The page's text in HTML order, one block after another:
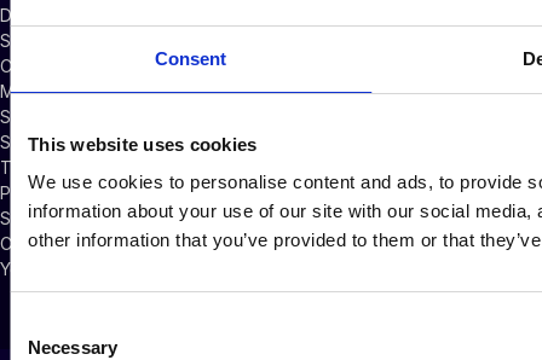
Consent
This website uses cookies
We use cookies to personalise content and ads, to provide
information about your use of our site with our social
other information that you’ve provided to them or that
Selection
Necessary
Documentation
Support
Company News
Master Services Agreement
Subscriber Credits Addendum
Software Licensing Agreement
Terms of Service
Privacy Policy
Security Policy
Cookie Policy
Your Privacy Choices